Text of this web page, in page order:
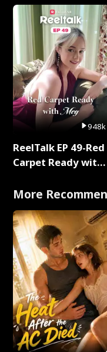
948k
ReelTalk EP 49-Red
Carpet Ready with
More